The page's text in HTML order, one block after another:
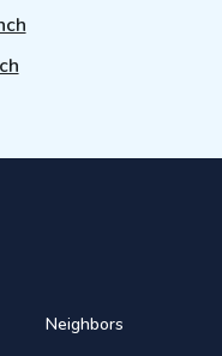
Neighbors